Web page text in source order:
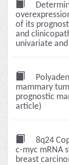
of its
and
univariate
mammary
prognostic
article)
8q24
c-myc mRNA
breast